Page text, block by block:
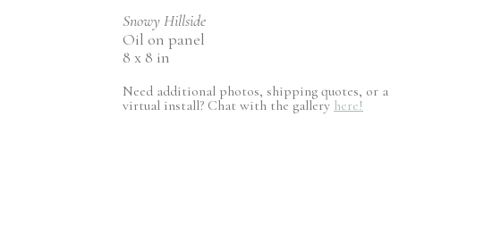
Snowy Hillside
Oil on panel
8 x 8 in
Need additional photos, shipping quotes, or a
virtual install? Chat with the gallery here!